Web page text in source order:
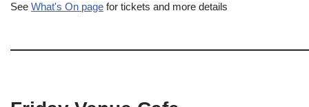
See What's On page for tickets and more details